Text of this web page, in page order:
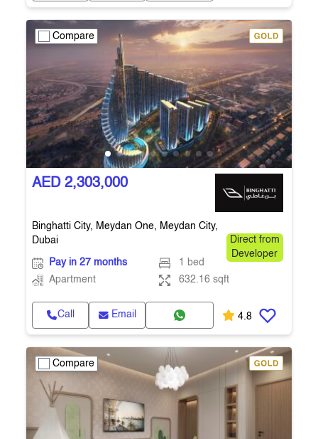
Compare
AED 2,303,000
Binghatti City, Meydan One, Meydan City,
Dubai
Direct from
Developer
Pay in 27 months
1 bed
Apartment
632.16 sqft
Call Email 4.8
Compare